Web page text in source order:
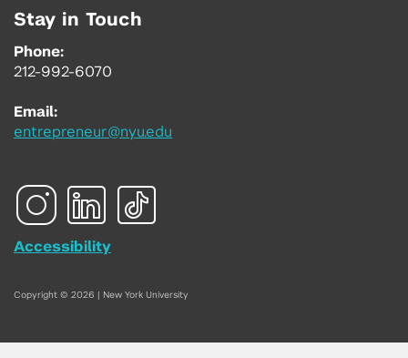
Stay in Touch
Phone:
212-992-6070
Email:
entrepreneur@nyu.edu
Accessibility
Copyright © 2026 | New York University